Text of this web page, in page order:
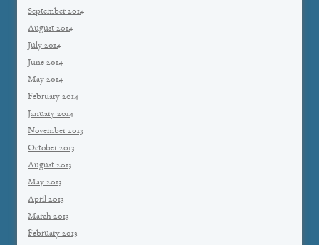
September 2014
August 2014
July 2014
June 2014
May 2014
February 2014
January 2014
November 2013
October 2013
August 2013
May 2013
April 2013
March 2013
February 2013